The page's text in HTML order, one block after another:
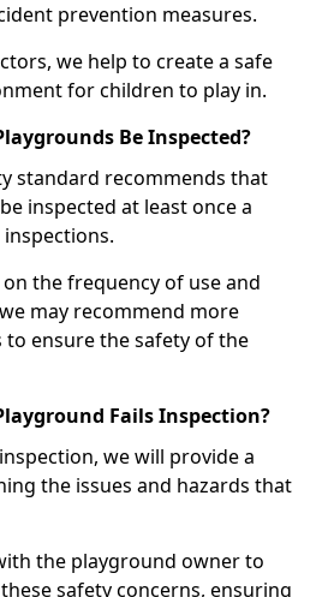
prevention measures.
we help to create a safe
for children to play in.
Be Inspected?
standard recommends that
inspected at least once a
the frequency of use and
may recommend more
ensure the safety of the
Fails Inspection?
we will provide a
the issues and hazards that
the playground owner to
safety concerns, ensuring